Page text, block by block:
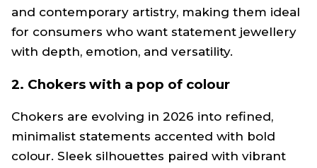
and contemporary artistry, making them ideal
for consumers who want statement jewellery
with depth, emotion, and versatility.
2. Chokers with a pop of colour
Chokers are evolving in 2026 into refined,
minimalist statements accented with bold
colour. Sleek silhouettes paired with vibrant